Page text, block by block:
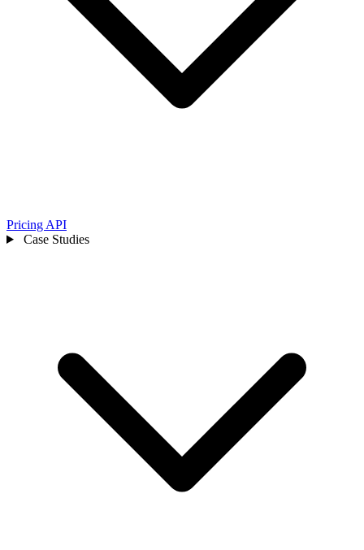
Pricing API
Case Studies